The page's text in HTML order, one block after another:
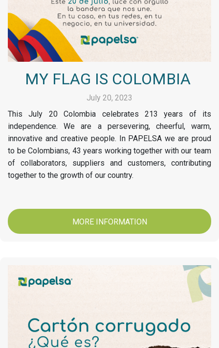
MY FLAG IS COLOMBIA
July 20, 2023
This July 20 Colombia celebrates 213 years of its
independence. We are a persevering, cheerful, warm,
innovative and creative people. In PAPELSA we are proud
to be Colombians, 43 years working together with our team
of collaborators, suppliers and customers, contributing
together to the growth of our country.
MORE INFORMATION